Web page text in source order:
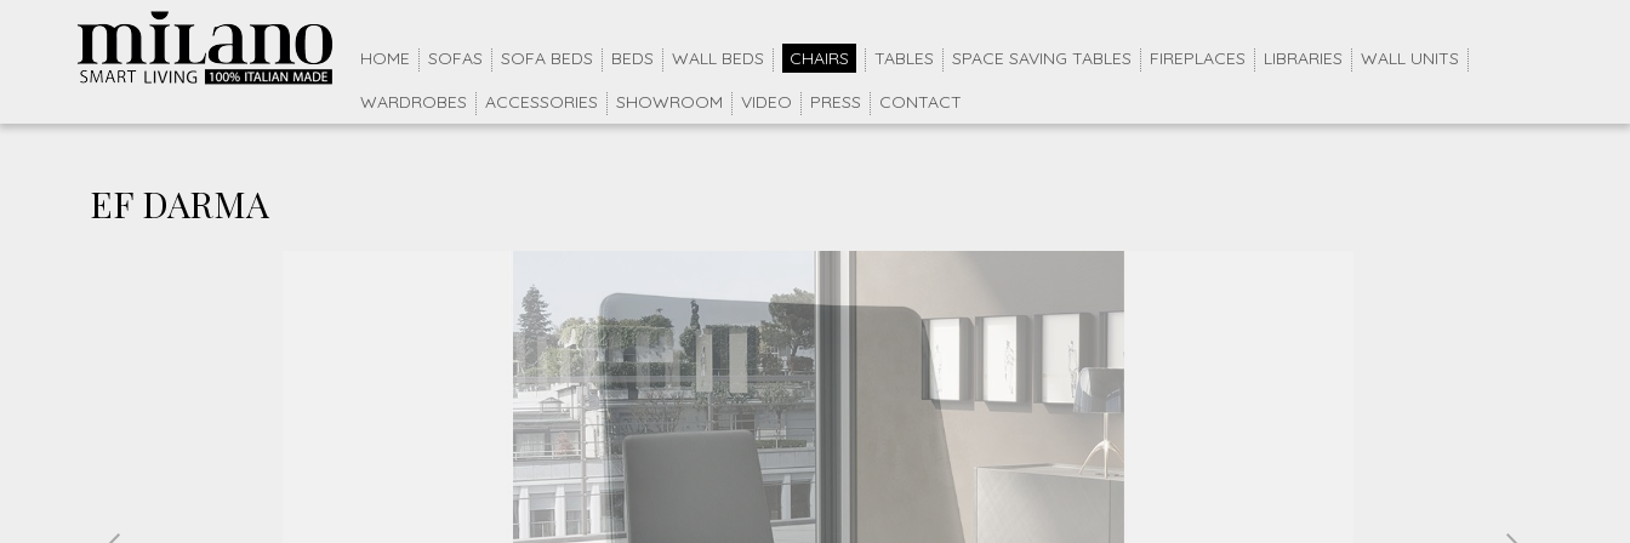
HOME SOFAS SOFA BEDS BEDS WALL BEDS CHAIRS TABLES SPACE SAVING TABLES FIREPLACES LIBRARIES
WALL UNITS
WARDROBES
ACCESSORIES SHOWROOM VIDEO PRESS CONTACT
EF DARMA